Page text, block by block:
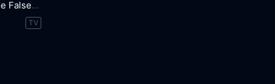
Trust Me: The False Prophet
TV